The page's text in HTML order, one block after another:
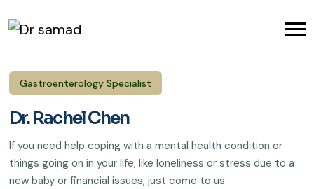
Gastroenterology Specialist
Dr. Rachel Chen
If you need help coping with a mental health condition or
things going on in your life, like loneliness or stress due to a
new baby or financial issues, just come to us.